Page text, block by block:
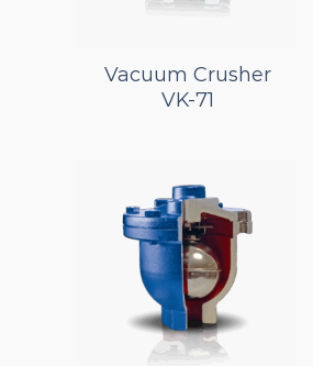
Vacuum Crusher
VK-71